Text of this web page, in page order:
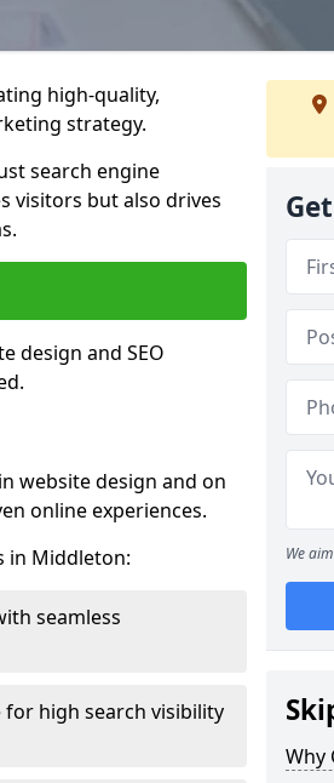
high-quality,
strategy.
search engine
visitors but also drives
design and SEO
website design and on
online experiences.
in Middleton:
seamless
for high search visibility
We
Why